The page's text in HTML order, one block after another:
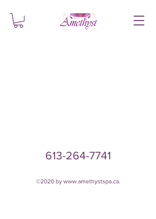
613-264-7741
©2020 by www.amethystspa.ca.